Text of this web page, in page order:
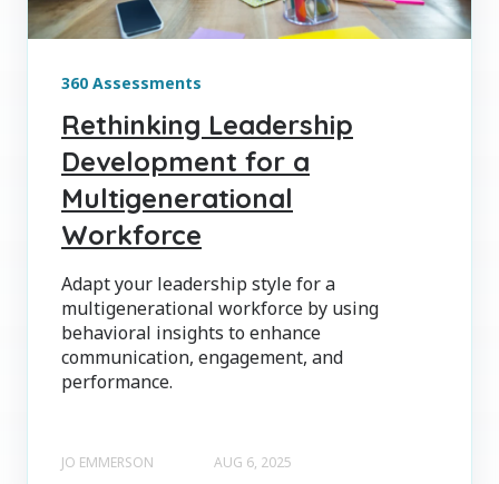
360 Assessments
Rethinking Leadership
Development for a
Multigenerational
Workforce
Adapt your leadership style for a
multigenerational workforce by using
behavioral insights to enhance
communication, engagement, and
performance.
JO EMMERSON AUG 6, 2025